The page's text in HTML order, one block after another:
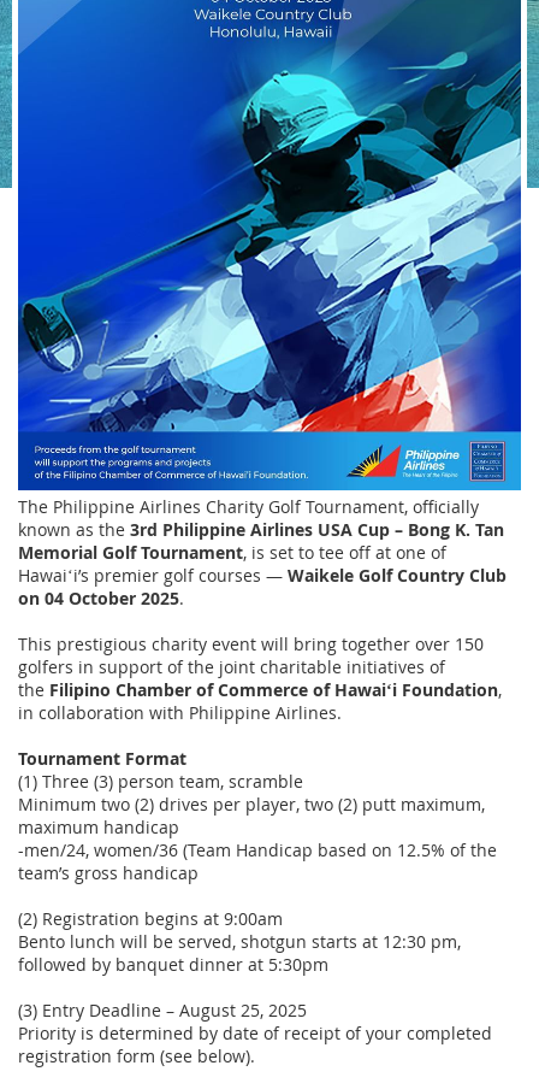
The Philippine Airlines Charity Golf Tournament, officially
known as the 3rd Philippine Airlines USA Cup – Bong K. Tan
Memorial Golf Tournament, is set to tee off at one of
Hawaiʻi’s premier golf courses — Waikele Golf Country Club
on 04 October 2025.
This prestigious charity event will bring together over 150
golfers in support of the joint charitable initiatives of
the Filipino Chamber of Commerce of Hawaiʻi Foundation,
in collaboration with Philippine Airlines.
Tournament Format
(1) Three (3) person team, scramble
Minimum two (2) drives per player, two (2) putt maximum,
maximum handicap
-men/24, women/36 (Team Handicap based on 12.5% of the
team’s gross handicap
(2) Registration begins at 9:00am
Bento lunch will be served, shotgun starts at 12:30 pm,
followed by banquet dinner at 5:30pm
(3) Entry Deadline – August 25, 2025
Priority is determined by date of receipt of your completed
registration form (see below).